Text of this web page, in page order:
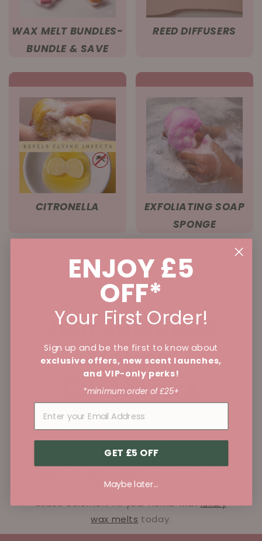
WAX MELT BUNDLES-
BUNDLE & SAVE
REED DIFFUSERS
CITRONELLA
EXFOLIATING SOAP
SPONGE
Join 300,000+
Happy
Customers
Over 250,000 customers are happy with
how our wax melts fill your home with a
strong, long-lasting fragrance! See our
star Trustpilot reviews and loved by
Stace Solomon. Fill your home withluxury
wax melts today.
ENJOY £5
OFF*
Your First Order!
Sign up and be the first to know about
exclusive offers, new scent launches,
and VIP-only perks!
*minimum order of £25+
GET £5 OFF
Maybe later...